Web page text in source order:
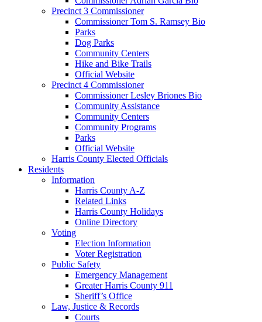
Precinct 3 Commissioner
Commissioner Tom S. Ramsey Bio
Parks
Dog Parks
Community Centers
Hike and Bike Trails
Official Website
Precinct 4 Commissioner
Commissioner Lesley Briones Bio
Community Assistance
Community Centers
Community Programs
Parks
Official Website
Harris County Elected Officials
Residents
Information
Harris County A-Z
Related Links
Harris County Holidays
Online Directory
Voting
Election Information
Voter Registration
Public Safety
Emergency Management
Greater Harris County 911
Sheriff’s Office
Law, Justice & Records
Courts